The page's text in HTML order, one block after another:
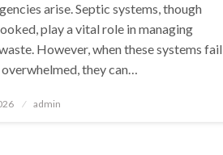
arise. Septic systems, though
play a vital role in managing
However, when these systems fail
they can…
admin